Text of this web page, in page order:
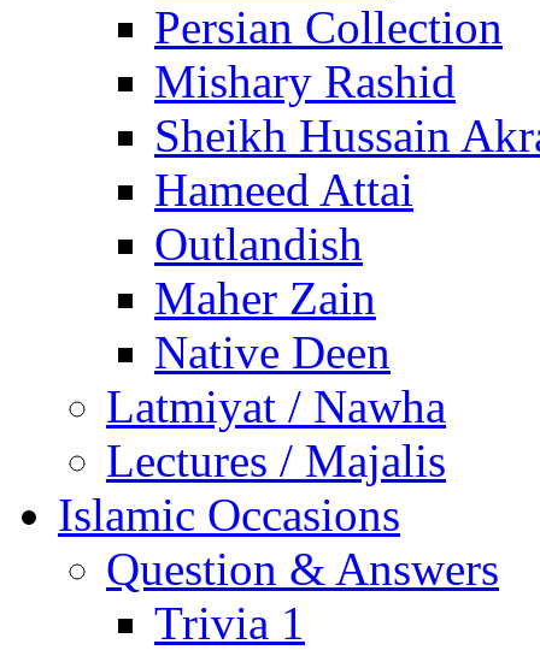
Persian Collection
Mishary Rashid
Sheikh Hussain
Hameed Attai
Outlandish
Maher Zain
Native Deen
Latmiyat / Nawha
Lectures / Majalis
Islamic Occasions
Question & Answers
Trivia 1